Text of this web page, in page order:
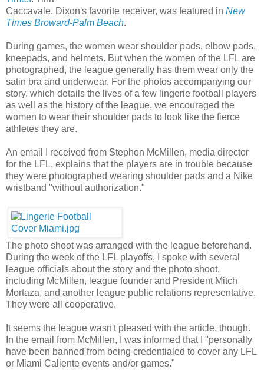
Caccavale, Dixon's favorite receiver, was featured in New
Times Broward-Palm Beach.
During games, the women wear shoulder pads, elbow pads,
kneepads, and helmets. But when the women of the LFL are
photographed, the league generally has them wear only the
satin bra and underwear. For the photos accompanying our
story, which details the lives of a few lingerie football players
as well as the history of the league, we encouraged the
women to wear their shoulder pads to look like the fierce
athletes they are.
An email I received from Stephon McMillen, media director
for the LFL, explains that the players are in trouble because
they were photographed wearing shoulder pads and a Nike
wristband "without authorization."
The photo shoot was arranged with the league beforehand.
During the week of the LFL playoffs, I spoke with several
league officials about the story and the photo shoot,
including McMillen, league founder and President Mitch
Mortaza, and another league public relations representative.
They were all cooperative.
It seems the league wasn't pleased with the article, though.
In the email from McMillen, I was informed that I "personally
have been banned from being credentialed to cover any LFL
or Miami Caliente events and/or games."